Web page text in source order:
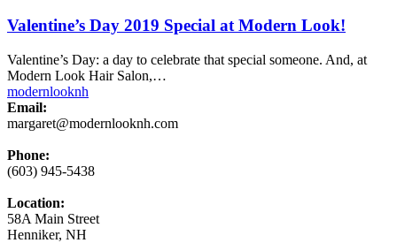
Special
at
Modern
Look!
Valentine’s Day 2019 Special at Modern Look!
Valentine’s Day: a day to celebrate that special someone. And, at
Modern Look Hair Salon,…
modernlooknh
Email:
margaret@modernlooknh.com
Phone:
(603) 945-5438
Location:
58A Main Street
Henniker, NH